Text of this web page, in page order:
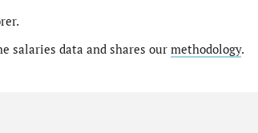
salaries data and shares our methodology.